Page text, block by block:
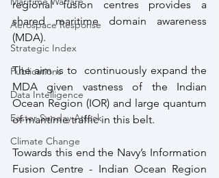
Aerospace Response
Strategic Index
Publications
Data Intelligence
Easter Sunday Attack
Climate Change
regional fusion centres provides a
shared maritime domain awareness
(MDA).
The aim is to  continuously expand the
MDA given vastness of the Indian
Ocean Region (IOR) and large quantum
of maritime traffic in this belt.
Towards this end the Navy’s Information
Fusion Centre - Indian Ocean Region